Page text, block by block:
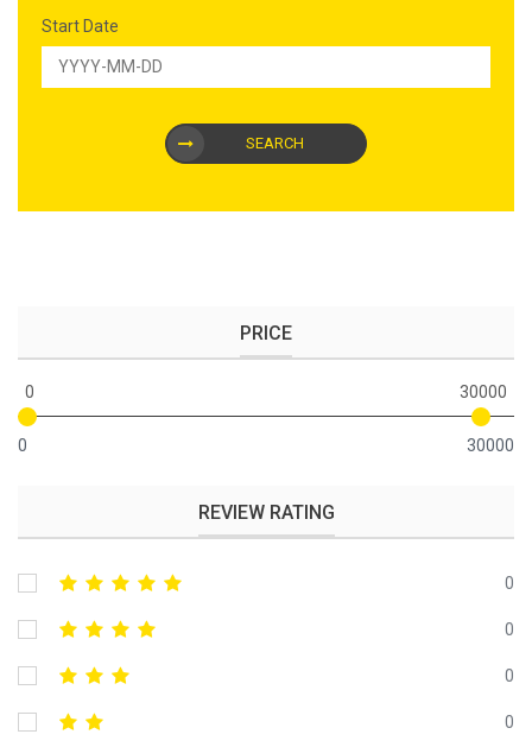
Start Date
SEARCH
PRICE
0 30000
0 30000
REVIEW RATING
0
0
0
0